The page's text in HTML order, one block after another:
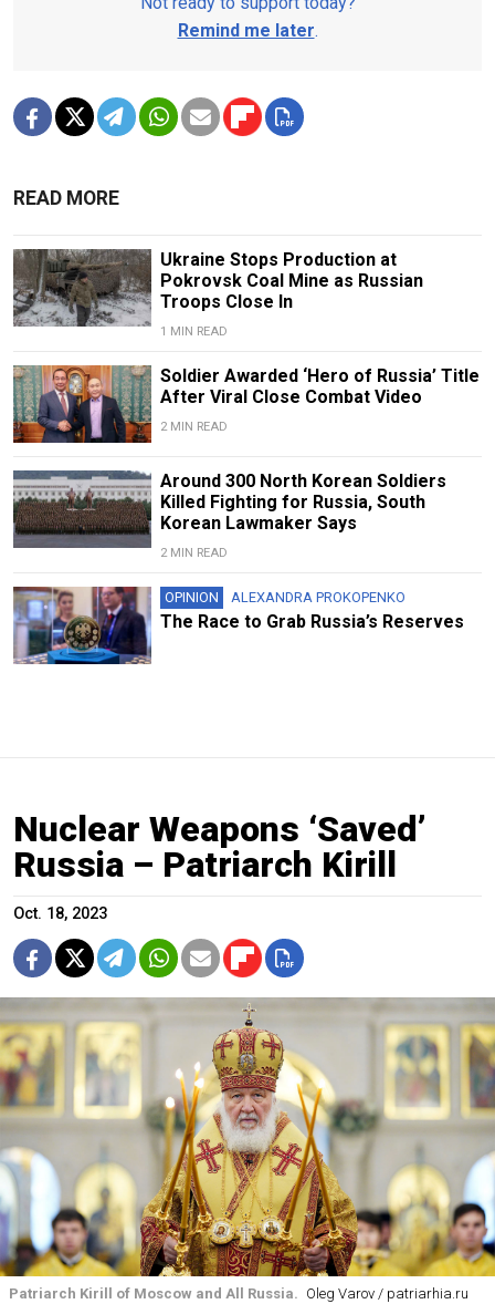
Remind me later.
READ MORE
Ukraine Stops Production at
Pokrovsk Coal Mine as Russian
Troops Close In
1 MIN READ
Soldier Awarded ‘Hero of Russia’ Title
After Viral Close Combat Video
2 MIN READ
Around 300 North Korean Soldiers
Killed Fighting for Russia, South
Korean Lawmaker Says
2 MIN READ
OPINION ALEXANDRA PROKOPENKO
The Race to Grab Russia’s Reserves
Nuclear Weapons ‘Saved’
Russia – Patriarch Kirill
Oct. 18, 2023
Patriarch Kirill of Moscow and All Russia. Oleg Varov / patriarhia.ru